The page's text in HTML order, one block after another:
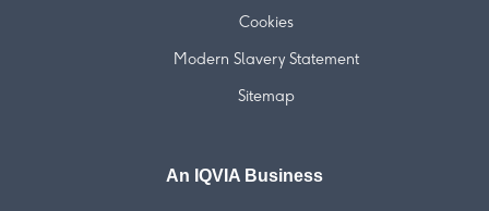
Cookies
Modern Slavery Statement
Sitemap
An IQVIA Business